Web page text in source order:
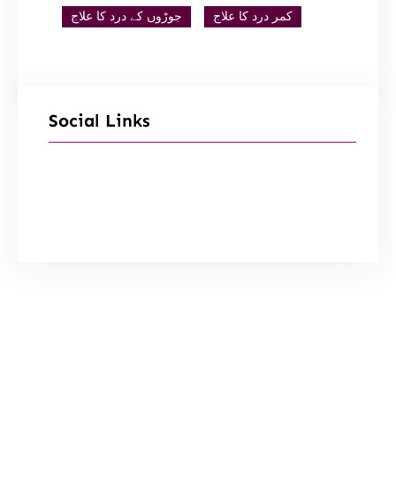
جوڑوں کے درد کا علاج
کمر درد کا علاج
Social Links